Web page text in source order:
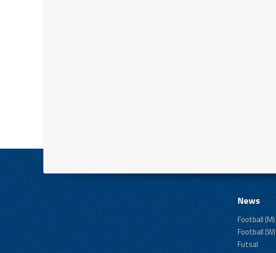
News
Football (M)
Football (W)
Futsal